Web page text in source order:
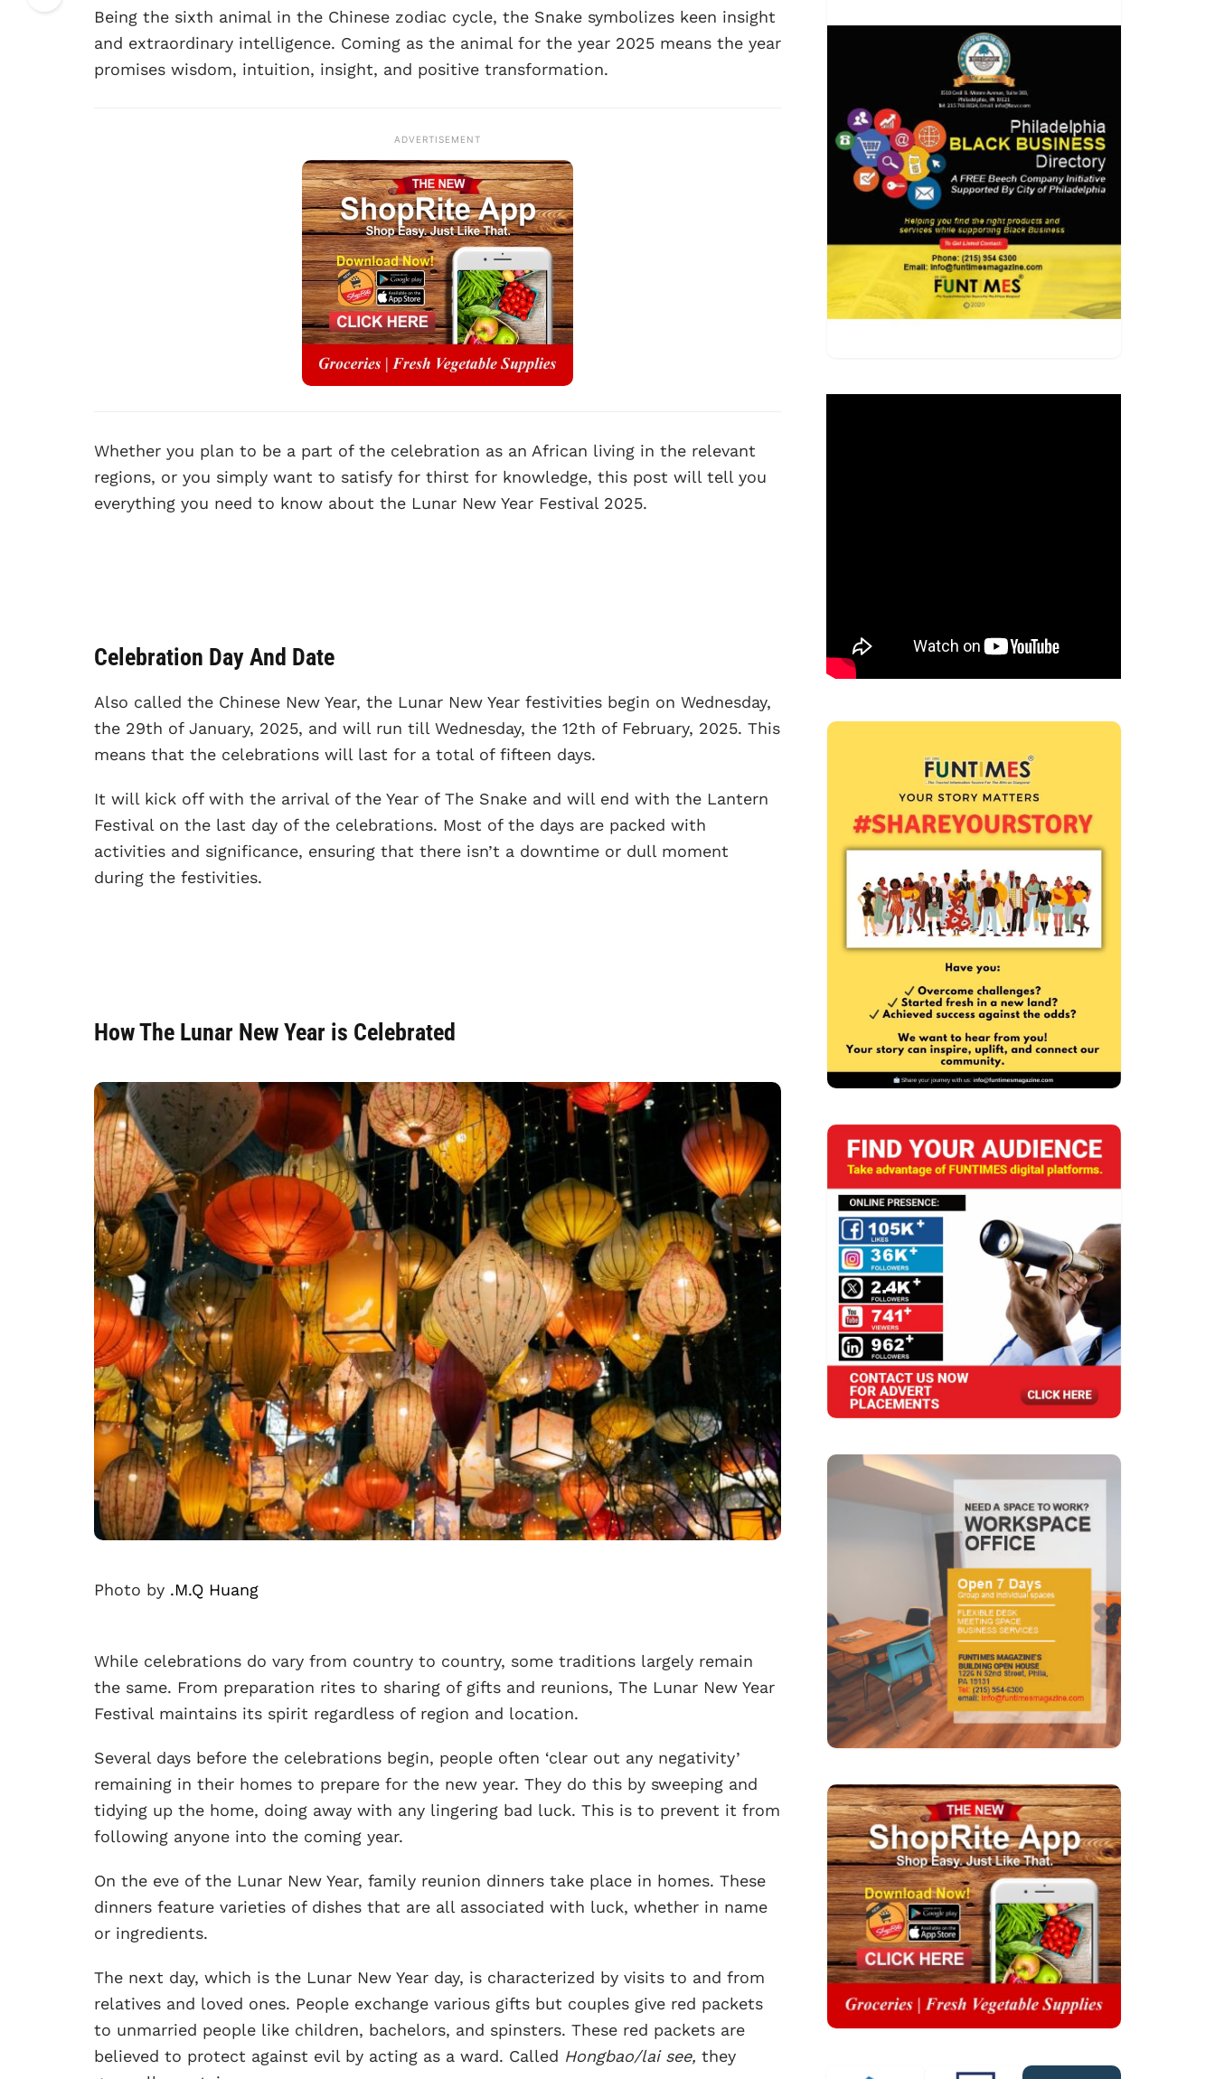
Being the sixth animal in the Chinese zodiac cycle, the Snake symbolizes keen insight
and extraordinary intelligence. Coming as the animal for the year 2025 means the year
promises wisdom, intuition, insight, and positive transformation.
ADVERTISEMENT
Whether you plan to be a part of the celebration as an African living in the relevant
regions, or you simply want to satisfy for thirst for knowledge, this post will tell you
everything you need to know about the Lunar New Year Festival 2025.
Celebration Day And Date
Also called the Chinese New Year, the Lunar New Year festivities begin on Wednesday,
the 29th of January, 2025, and will run till Wednesday, the 12th of February, 2025. This
means that the celebrations will last for a total of fifteen days.
It will kick off with the arrival of the Year of The Snake and will end with the Lantern
Festival on the last day of the celebrations. Most of the days are packed with
activities and significance, ensuring that there isn’t a downtime or dull moment
during the festivities.
How The Lunar New Year is Celebrated
Photo by .M.Q Huang
While celebrations do vary from country to country, some traditions largely remain
the same. From preparation rites to sharing of gifts and reunions, The Lunar New Year
Festival maintains its spirit regardless of region and location.
Several days before the celebrations begin, people often ‘clear out any negativity’
remaining in their homes to prepare for the new year. They do this by sweeping and
tidying up the home, doing away with any lingering bad luck. This is to prevent it from
following anyone into the coming year.
On the eve of the Lunar New Year, family reunion dinners take place in homes. These
dinners feature varieties of dishes that are all associated with luck, whether in name
or ingredients.
The next day, which is the Lunar New Year day, is characterized by visits to and from
relatives and loved ones. People exchange various gifts but couples give red packets
to unmarried people like children, bachelors, and spinsters. These red packets are
believed to protect against evil by acting as a ward. Called Hongbao/lai see, they